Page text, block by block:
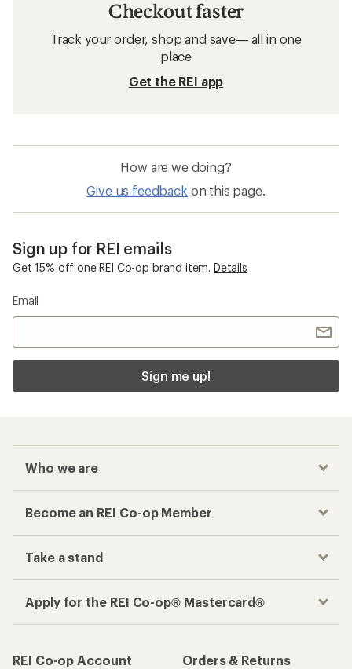
Checkout faster
Track your order, shop and save— all in one
place
Get the REI app
How are we doing?
Give us feedback on this page.
Sign up for REI emails
Get 15% off one REI Co-op brand item. Details
Email
Sign me up!
Who we are
Become an REI Co-op Member
Take a stand
Apply for the REI Co-op® Mastercard®
REI Co-op Account
Orders & Returns